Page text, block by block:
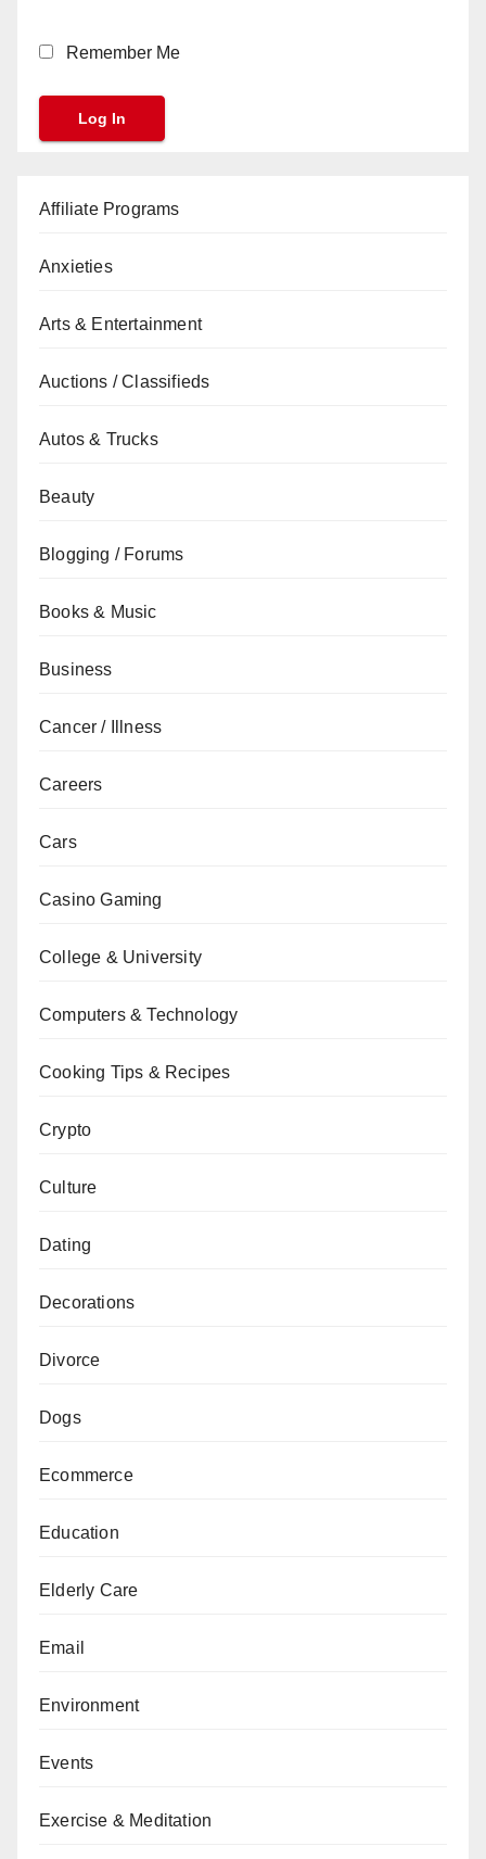
Remember Me
Affiliate Programs
Anxieties
Arts & Entertainment
Auctions / Classifieds
Autos & Trucks
Beauty
Blogging / Forums
Books & Music
Business
Cancer / Illness
Careers
Cars
Casino Gaming
College & University
Computers & Technology
Cooking Tips & Recipes
Crypto
Culture
Dating
Decorations
Divorce
Dogs
Ecommerce
Education
Elderly Care
Email
Environment
Events
Exercise & Meditation